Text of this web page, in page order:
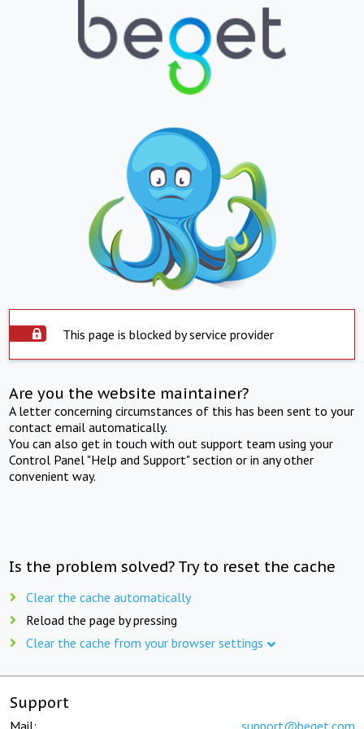
This page is blocked by service provider
Are you the website maintainer?
A letter concerning circumstances of this has been sent to your
contact email automatically.
You can also get in touch with out support team using your
Control Panel "Help and Support" section or in any other
convenient way.
Is the problem solved? Try to reset the cache
Clear the cache automatically
Reload the page by pressing
Clear the cache from your browser settings
Support
Mail: support@beget.com